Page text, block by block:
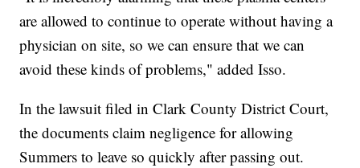
are allowed to continue to operate without having a
physician on site, so we can ensure that we can
avoid these kinds of problems," added Isso.
In the lawsuit filed in Clark County District Court,
the documents claim negligence for allowing
Summers to leave so quickly after passing out.